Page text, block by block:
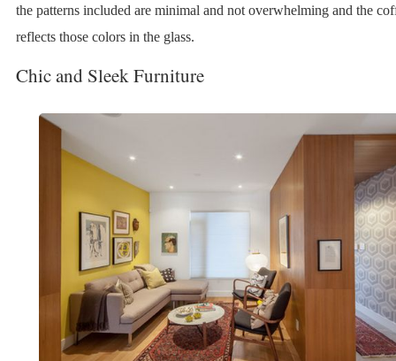
the patterns included are minimal and not overwhelming and the
reflects those colors in the glass.
Chic and Sleek Furniture